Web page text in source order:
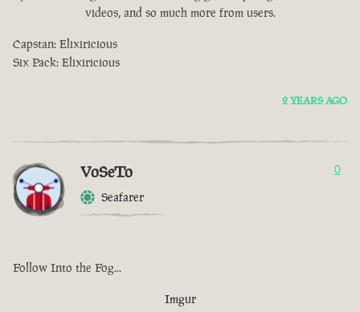
videos, and so much more from users.
Capstan: Elixiricious
Six Pack: Elixiricious
2 YEARS AGO
VoSeTo
Seafarer
0
Follow Into the Fog...
Imgur